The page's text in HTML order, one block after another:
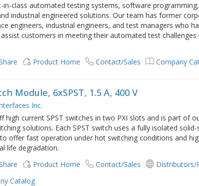
in-class automated testing systems, software
industrial engineered solutions. Our team has former
engineers, industrial engineers, and test managers who
customers in meeting their automated test challenges
Product Home Contact/Sales Company
Module, 6xSPST, 1.5 A, 400 V
Inc.
high current SPST switches in two PXI slots and is part of
solutions. Each SPST switch uses a fully isolated
offer fast operation under hot switching conditions and
life degradation.
Product Home Contact/Sales
Distributors/
Catalog